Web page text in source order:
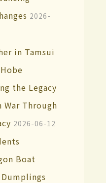
2026-
in Tamsui
the Legacy
Through
2026-06-12
Boat